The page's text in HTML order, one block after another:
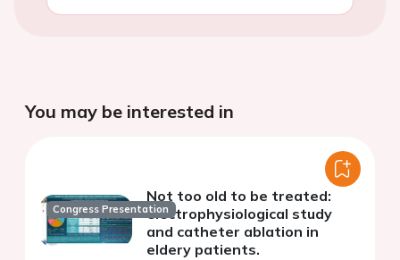
You may be interested in
Congress Presentation
Not too old to be treated:
electrophysiological study
and catheter ablation in
eldery patients.